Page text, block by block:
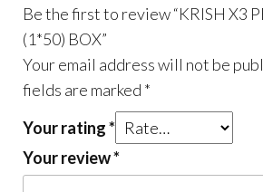
Be the first to review “KRISH X3
(1*50) BOX”
Your email address will not be
fields are marked *
Your rating*
Your review*